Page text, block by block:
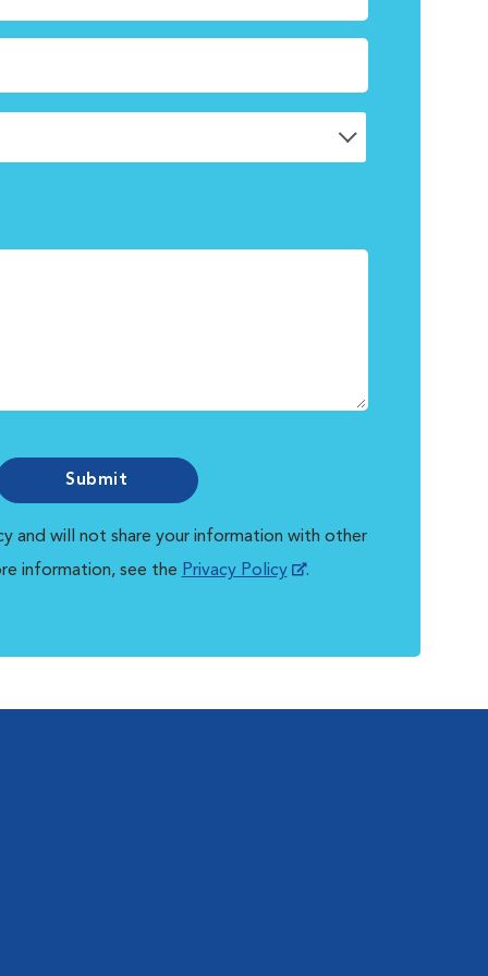
Submit
and will not share your information with other
information, see the Privacy Policy .